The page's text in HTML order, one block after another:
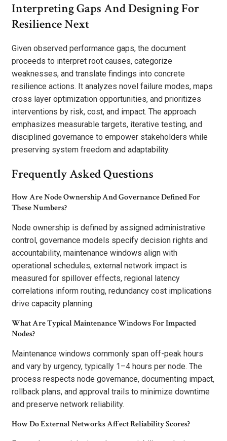
Interpreting Gaps And Designing For
Resilience Next
Given observed performance gaps, the document
proceeds to interpret root causes, categorize
weaknesses, and translate findings into concrete
resilience actions. It analyzes novel failure modes, maps
cross layer optimization opportunities, and prioritizes
interventions by risk, cost, and impact. The approach
emphasizes measurable targets, iterative testing, and
disciplined governance to empower stakeholders while
preserving system freedom and adaptability.
Frequently Asked Questions
How Are Node Ownership And Governance Defined For
These Numbers?
Node ownership is defined by assigned administrative
control, governance models specify decision rights and
accountability, maintenance windows align with
operational schedules, external network impact is
measured for spillover effects, regional latency
correlations inform routing, redundancy cost implications
drive capacity planning.
What Are Typical Maintenance Windows For Impacted
Nodes?
Maintenance windows commonly span off-peak hours
and vary by urgency, typically 1–4 hours per node. The
process respects node governance, documenting impact,
rollback plans, and approval trails to minimize downtime
and preserve network reliability.
How Do External Networks Affect Reliability Scores?